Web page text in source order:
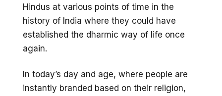
Hindus at various points of time in the
history of India where they could have
established the dharmic way of life once
again.
In today’s day and age, where people are
instantly branded based on their religion,